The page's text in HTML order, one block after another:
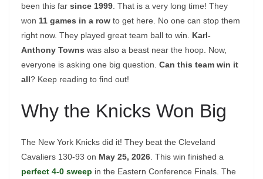
been this far since 1999. That is a very long time! They
won 11 games in a row to get here. No one can stop them
right now. They played great team ball to win. Karl-
Anthony Towns was also a beast near the hoop. Now,
everyone is asking one big question. Can this team win it
all? Keep reading to find out!
Why the Knicks Won Big
The New York Knicks did it! They beat the Cleveland
Cavaliers 130-93 on May 25, 2026. This win finished a
perfect 4-0 sweep in the Eastern Conference Finals. The